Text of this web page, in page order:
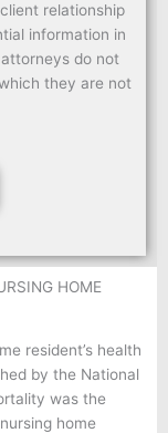
relationship
information in
do not
they are not
HOME
resident’s health
by the National
was the
home